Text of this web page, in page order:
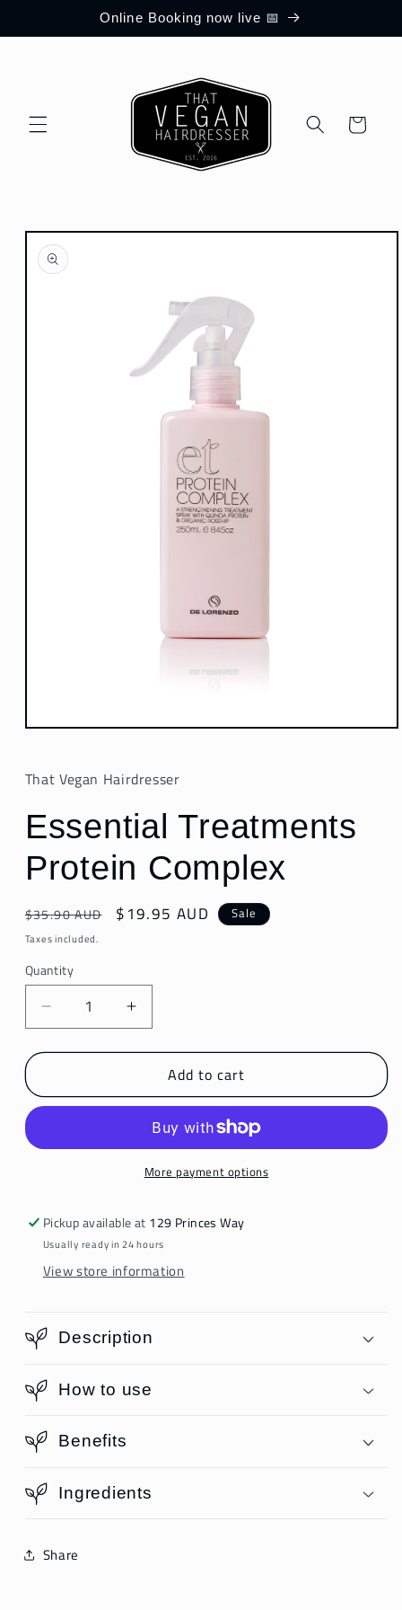
Online Booking now live 📅
Cart
Skip to
product
information
Open
in
modal
That Vegan Hairdresser
Essential Treatments
Protein Complex
Regular
price
$35.90 AUD
Sale
$19.95 AUD Sale
Taxes included.
Quantity
Decrease
quantity
for
Treatments
Increase
quantity
for
Essential
Treatments
Complex
Add to cart
More payment options
Pickup available at 129 Princes Way
Usually ready in 24 hours
View store information
Description
How to use
Benefits
Ingredients
Share